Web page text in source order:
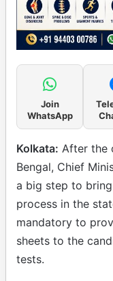
Join
WhatsApp
Kolkata: After the
Bengal, Chief
a big step to
process in the
mandatory to
sheets to the
tests.